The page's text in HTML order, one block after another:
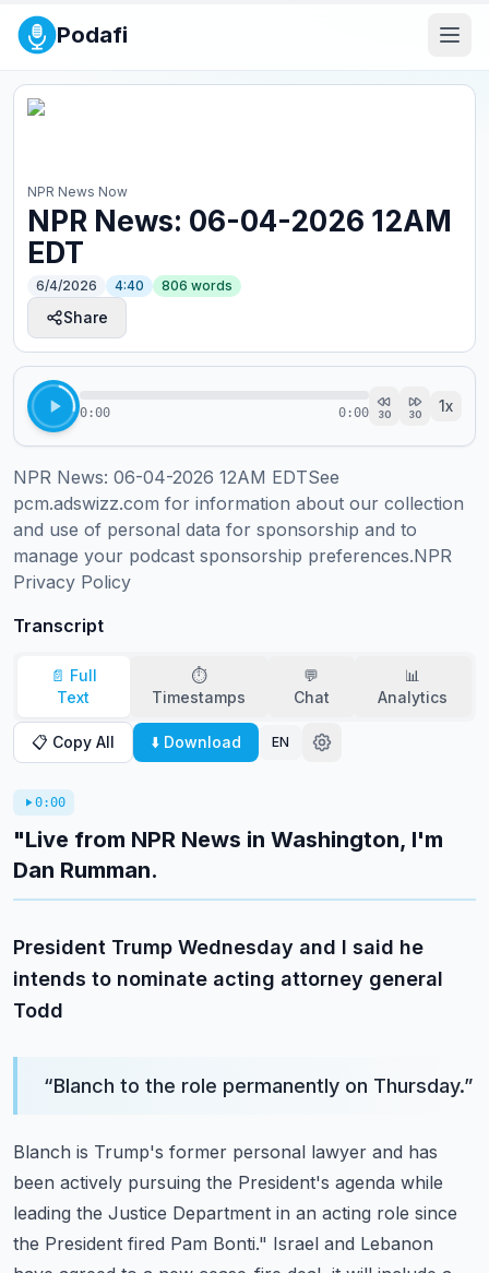
Podafi
NPR News Now
NPR News: 06-04-2026 12AM
EDT
6/4/2026 4:40 806 words
Share
0:00 0:00 30 30 1x
NPR News: 06-04-2026 12AM EDTSee
pcm.adswizz.com for information about our collection
and use of personal data for sponsorship and to
manage your podcast sponsorship preferences.NPR
Privacy Policy
Transcript
📄 Full
Text
⏱️
Timestamps
💬
Chat
📊
Analytics
📋 Copy All ⬇️ Download EN
0:00
"Live from NPR News in Washington, I'm
Dan Rumman.
President Trump Wednesday and I said he
intends to nominate acting attorney general
Todd
“Blanch to the role permanently on Thursday.”
Blanch is Trump's former personal lawyer and has
been actively pursuing the President's agenda while
leading the Justice Department in an acting role since
the President fired Pam Bonti." Israel and Lebanon